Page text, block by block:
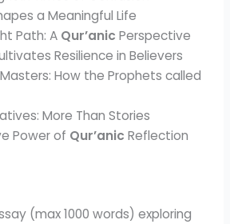
a Meaningful Life
Path: A Qur’anic Perspective
Resilience in Believers
How the Prophets called
More Than Stories
Power of Qur’anic Reflection
(max 1000 words) exploring